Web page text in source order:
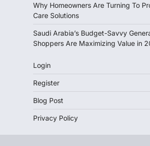
Why Homeowners Are Turning To
Care Solutions
Saudi Arabia’s Budget-Savvy
Shoppers Are Maximizing Value in
Login
Register
Blog Post
Privacy Policy